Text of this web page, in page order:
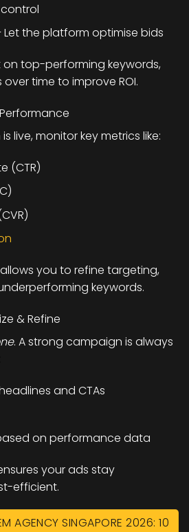
control
the platform optimise bids
top-performing keywords,
time to improve ROI.
live, monitor key metrics like:
(CTR)
you to refine targeting,
keywords.
& Refine
. A strong campaign is always
and CTAs
on performance data
your ads stay
efficient.
AGENCY SINGAPORE 2026: 10